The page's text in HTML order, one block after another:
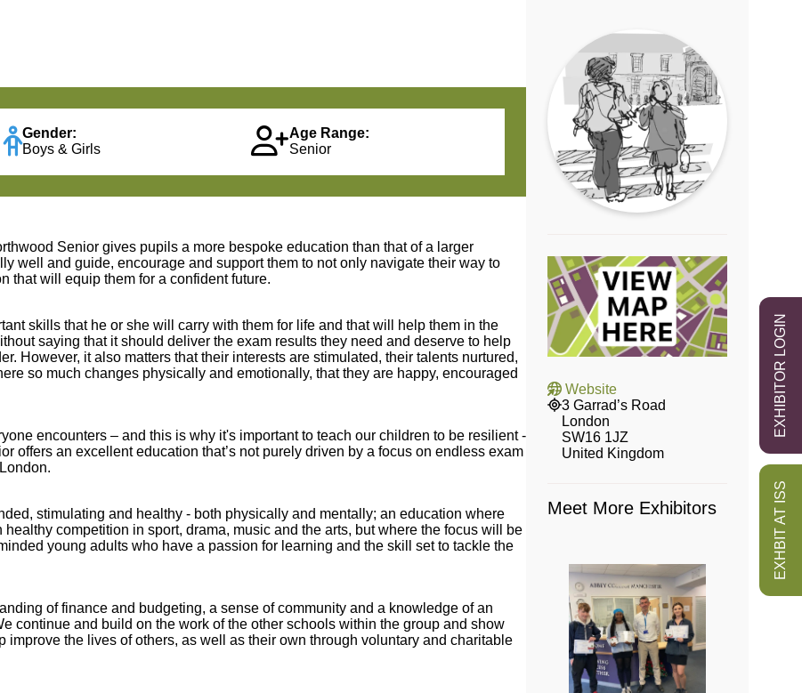
EXHBIT AT ISS
EXHIBITOR LOGIN
Gender:
Boys & Girls
Age Range:
Senior
Senior gives pupils a more bespoke education than that of a larger
well and guide, encourage and support them to not only navigate their way to
that will equip them for a confident future.
skills that he or she will carry with them for life and that will help them in the
saying that it should deliver the exam results they need and deserve to help
However, it also matters that their interests are stimulated, their talents nurtured,
so much changes physically and emotionally, that they are happy, encouraged
encounters – and this is why it's important to teach our children to be resilient -
offers an excellent education that’s not purely driven by a focus on endless exam
stimulating and healthy - both physically and mentally; an education where
competition in sport, drama, music and the arts, but where the focus will be
young adults who have a passion for learning and the skill set to tackle the
of finance and budgeting, a sense of community and a knowledge of an
continue and build on the work of the other schools within the group and show
the lives of others, as well as their own through voluntary and charitable
Website
3 Garrad’s Road
London
SW16 1JZ
United Kingdom
Meet More Exhibitors